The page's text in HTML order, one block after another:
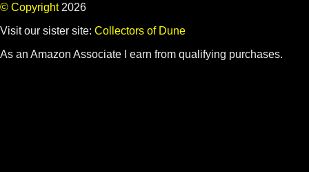
© Copyright2026
Visit our sister site: Collectors of Dune
As an Amazon Associate I earn from qualifying purchases.